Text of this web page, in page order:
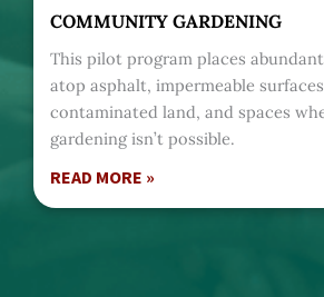
COMMUNITY GARDENING
This pilot program places
atop asphalt, impermeable
contaminated land, and spaces
gardening isn’t possible.
READ MORE »